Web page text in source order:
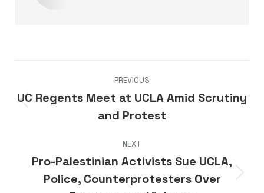
navigation
PREVIOUS
post:
UC Regents Meet at UCLA Amid Scrutiny
and Protest
NEXT
Next
Pro-Palestinian Activists Sue UCLA,
Police, Counterprotesters Over